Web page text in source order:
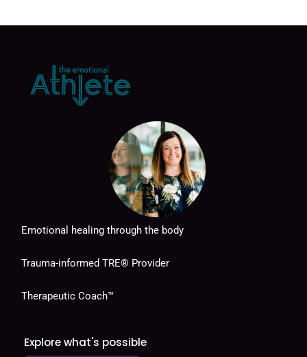
Emotional healing through the body
Trauma-informed TRE® Provider
Therapeutic Coach™
Explore what's possible